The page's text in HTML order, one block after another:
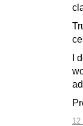
12
I